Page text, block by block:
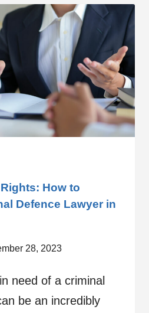
How to
Defence Lawyer in
28, 2023
need of a criminal
be an incredibly